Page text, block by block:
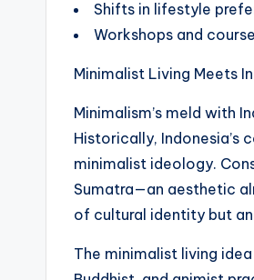
Shifts in lifestyle
Workshops and
Minimalist Living Meets
Minimalism’s meld with
Historically,
minimalist ideology.
Sumatra—an aesthetic
of cultural identity but
The minimalist living